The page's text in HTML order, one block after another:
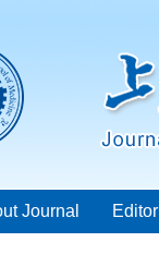
Journal